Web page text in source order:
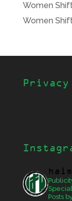
Women
Women
Posts